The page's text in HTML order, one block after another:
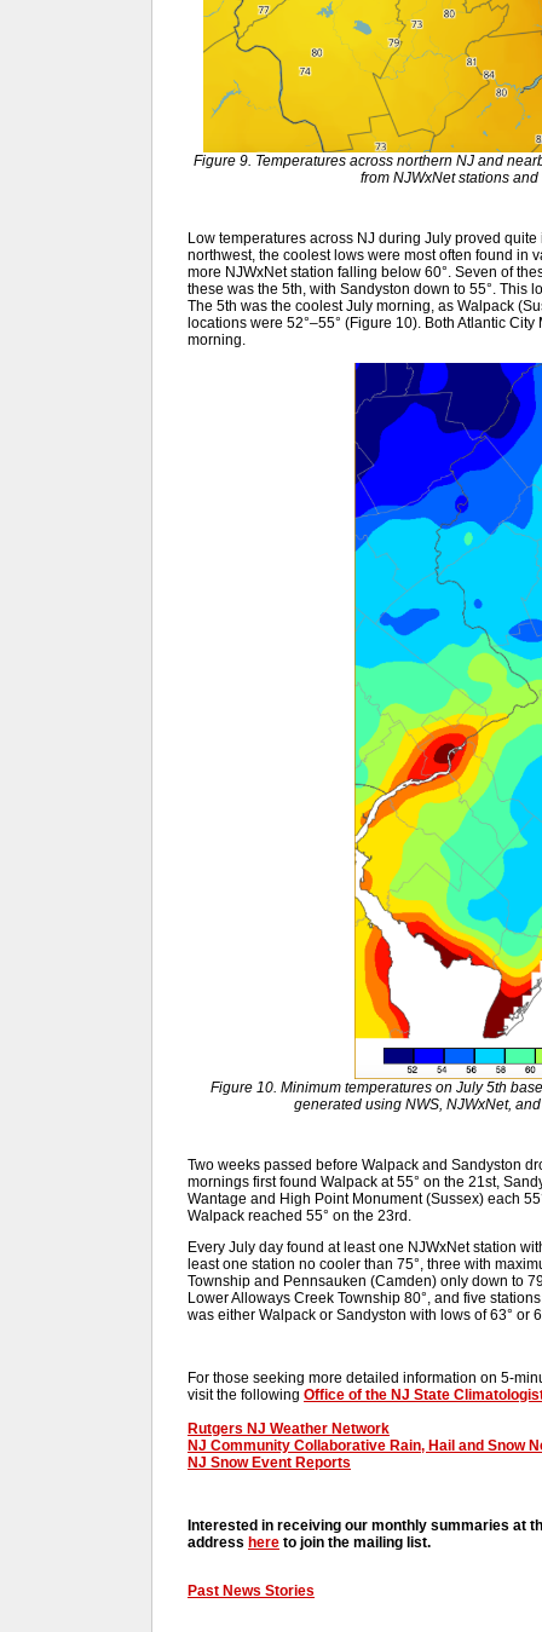
Figure 9. Temperatures across northern NJ and
from NJWxNet stations
Low temperatures across NJ during July proved
northwest, the coolest lows were most often found in
more NJWxNet station falling below 60°. Seven of
these was the 5th, with Sandyston down to 55°. This
The 5th was the coolest July morning, as Walpack
locations were 52°–55° (Figure 10). Both Atlantic
morning.
Figure 10. Minimum temperatures on July 5th
generated using NWS, NJWxNet,
Two weeks passed before Walpack and Sandyston
mornings first found Walpack at 55° on the 21st,
Wantage and High Point Monument (Sussex) each
Walpack reached 55° on the 23rd.
Every July day found at least one NJWxNet station
least one station no cooler than 75°, three with
Township and Pennsauken (Camden) only down to
Lower Alloways Creek Township 80°, and five
was either Walpack or Sandyston with lows of 63° or
For those seeking more detailed information on 5-
visit the following Office of the NJ State
Rutgers NJ Weather Network
NJ Community Collaborative Rain, Hail and Snow
NJ Snow Event Reports
Interested in receiving our monthly summaries at
address here to join the mailing list.
Past News Stories